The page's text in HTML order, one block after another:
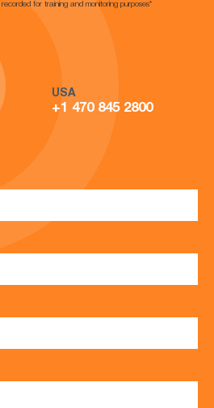
for training and monitoring purposes*
USA
+1 470 845 2800